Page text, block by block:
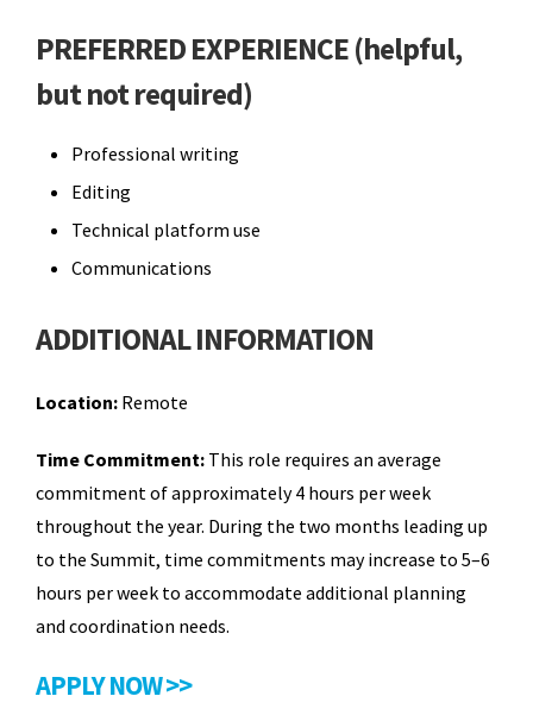
PREFERRED EXPERIENCE (helpful,
but not required)
Professional writing
Editing
Technical platform use
Communications
ADDITIONAL INFORMATION
Location: Remote
Time Commitment: This role requires an average
commitment of approximately 4 hours per week
throughout the year. During the two months leading up
to the Summit, time commitments may increase to 5–6
hours per week to accommodate additional planning
and coordination needs.
APPLY NOW >>